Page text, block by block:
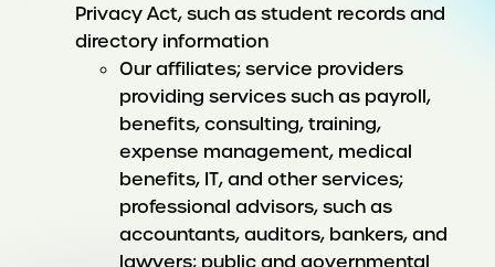
Privacy Act, such as student records and
directory information
Our affiliates; service providers
providing services such as payroll,
benefits, consulting, training,
expense management, medical
benefits, IT, and other services;
professional advisors, such as
accountants, auditors, bankers, and
lawyers; public and governmental